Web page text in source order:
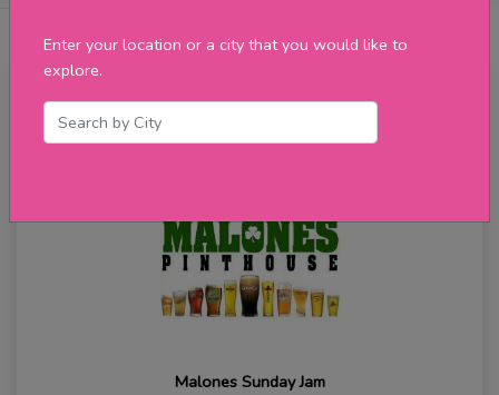
Enter your location or a city that you would like to
explore.
Sunday
Malones Sunday Jam